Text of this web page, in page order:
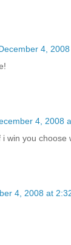
4,
4, 2008
i win you choose
4, 2008 at